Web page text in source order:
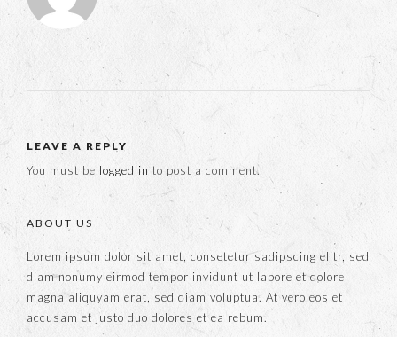
LEAVE A REPLY
You must be logged in to post a comment.
ABOUT US
Lorem ipsum dolor sit amet, consetetur sadipscing elitr, sed
diam nonumy eirmod tempor invidunt ut labore et dolore
magna aliquyam erat, sed diam voluptua. At vero eos et
accusam et justo duo dolores et ea rebum.